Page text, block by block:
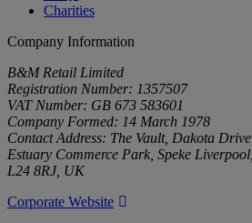
Charities
Company Information
B&M Retail Limited
Registration Number: 1357507
VAT Number: GB 673 583601
Company Formed: 14 March 1978
Contact Address: The Vault, Dakota Drive,
Estuary Commerce Park, Speke Liverpool,
L24 8RJ, UK
Corporate Website